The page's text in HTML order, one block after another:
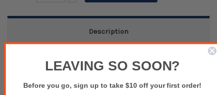
Quantity:
Description
Specifications
Product Inquiry
LEAVING SO SOON?
Before you go, sign up to take $10 off your first order!